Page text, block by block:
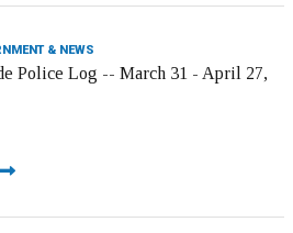
& NEWS
Police Log -- March 31 - April 27,